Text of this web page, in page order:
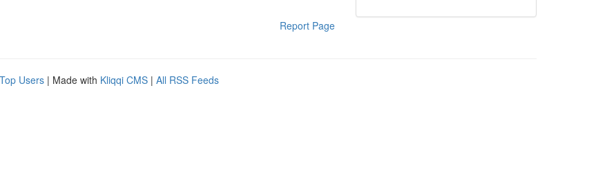
Report Page
Top Users | Made with Kliqqi CMS | All RSS Feeds